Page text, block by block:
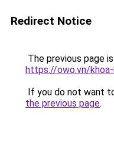
Redirect Notice
The previous page
https://owo.vn/
If you do not want
the previous page.